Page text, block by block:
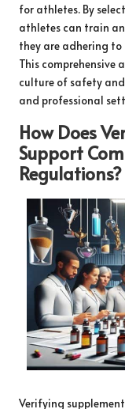
for athletes. By
athletes can train
they are adhering
This
culture of safety
and professional
How Does
Support
Regulations?
Verifying